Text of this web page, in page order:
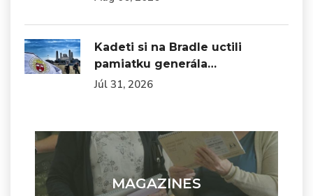
Kadeti si na Bradle uctili
pamiatku generála…
Júl 31, 2026
MAGAZINES